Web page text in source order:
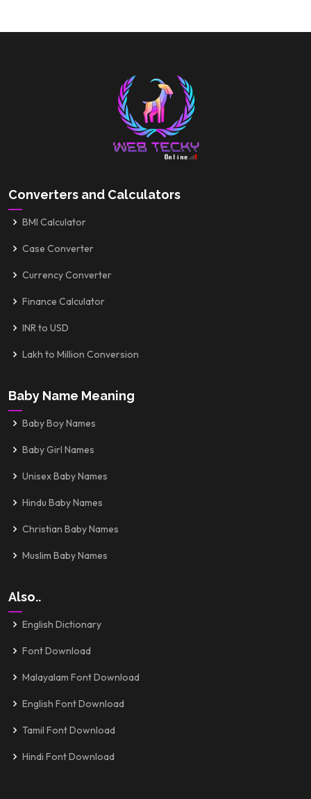
Converters and Calculators
BMI Calculator
Case Converter
Currency Converter
Finance Calculator
INR to USD
Lakh to Million Conversion
Baby Name Meaning
Baby Boy Names
Baby Girl Names
Unisex Baby Names
Hindu Baby Names
Christian Baby Names
Muslim Baby Names
Also..
English Dictionary
Font Download
Malayalam Font Download
English Font Download
Tamil Font Download
Hindi Font Download